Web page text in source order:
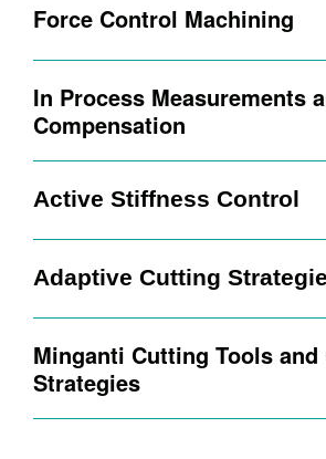
Force Control Machining
In Process Measurements
Compensation
Active Stiffness Control
Adaptive Cutting
Minganti Cutting Tools and
Strategies